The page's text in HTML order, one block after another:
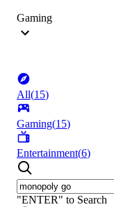
Gaming
All(15)
Gaming(15)
Entertainment(6)
"ENTER" to Search